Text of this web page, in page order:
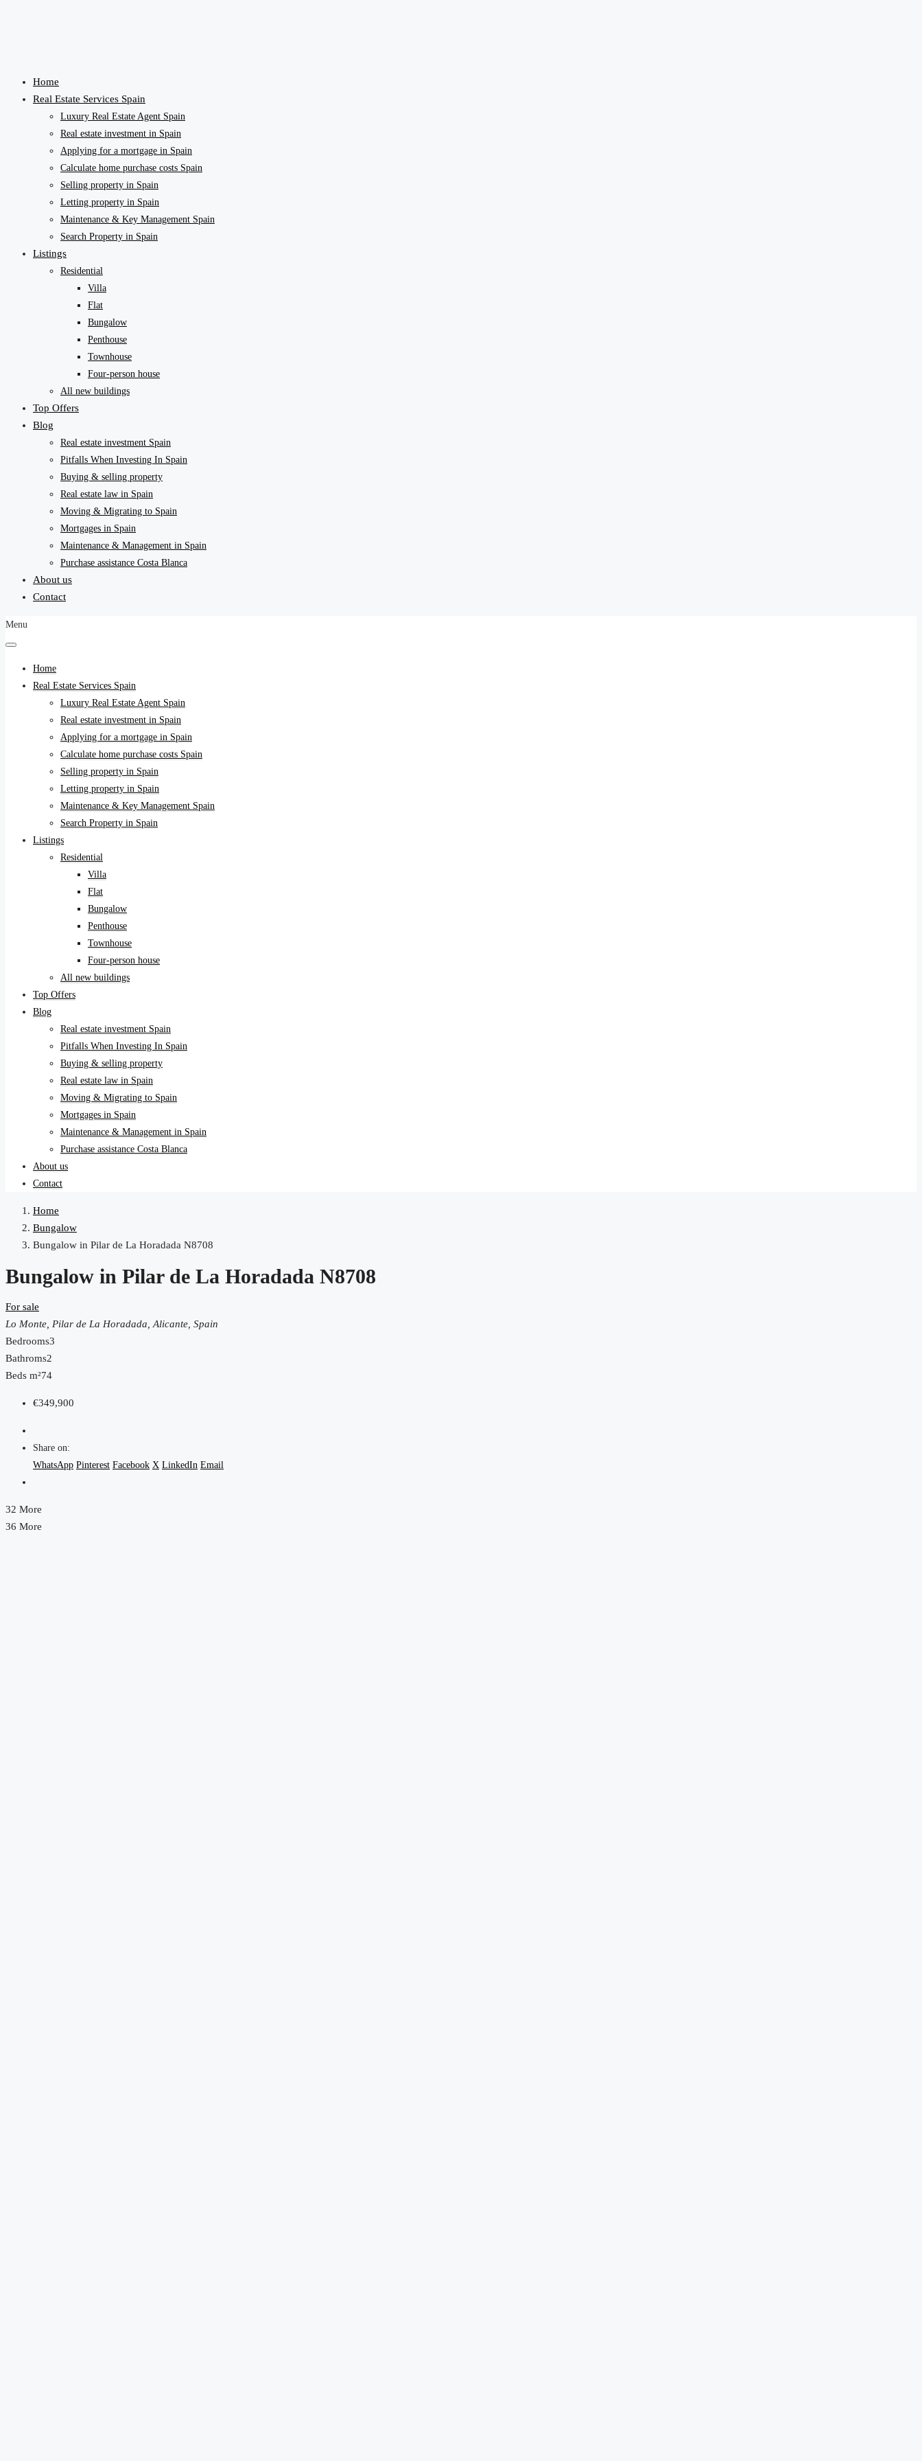
Home
Real Estate Services Spain
Luxury Real Estate Agent Spain
Real estate investment in Spain
Applying for a mortgage in Spain
Calculate home purchase costs Spain
Selling property in Spain
Letting property in Spain
Maintenance & Key Management Spain
Search Property in Spain
Listings
Residential
Villa
Flat
Bungalow
Penthouse
Townhouse
Four-person house
All new buildings
Top Offers
Blog
Real estate investment Spain
Pitfalls When Investing In Spain
Buying & selling property
Real estate law in Spain
Moving & Migrating to Spain
Mortgages in Spain
Maintenance & Management in Spain
Purchase assistance Costa Blanca
About us
Contact
Menu
Home
Real Estate Services Spain
Luxury Real Estate Agent Spain
Real estate investment in Spain
Applying for a mortgage in Spain
Calculate home purchase costs Spain
Selling property in Spain
Letting property in Spain
Maintenance & Key Management Spain
Search Property in Spain
Listings
Residential
Villa
Flat
Bungalow
Penthouse
Townhouse
Four-person house
All new buildings
Top Offers
Blog
Real estate investment Spain
Pitfalls When Investing In Spain
Buying & selling property
Real estate law in Spain
Moving & Migrating to Spain
Mortgages in Spain
Maintenance & Management in Spain
Purchase assistance Costa Blanca
About us
Contact
Home
Bungalow
Bungalow in Pilar de La Horadada N8708
Bungalow in Pilar de La Horadada N8708
For sale
Lo Monte, Pilar de La Horadada, Alicante, Spain
Bedrooms3
Bathroms2
Beds m²74
€349,900
Share on:
WhatsApp Pinterest Facebook X LinkedIn Email
32 More
36 More